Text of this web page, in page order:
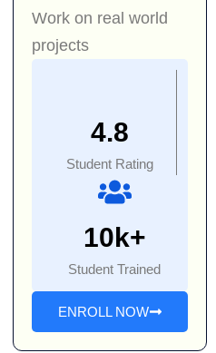
Work on real world
projects
4.8
Student Rating
10k+
Student Trained
ENROLL NOW